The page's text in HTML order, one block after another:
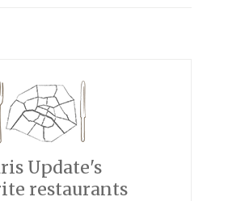
Update's
restaurants